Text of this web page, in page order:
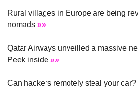
Rural villages in Europe are being
nomads »»
Qatar Airways unveilled a massive
Peek inside »»
Can hackers remotely steal your car?